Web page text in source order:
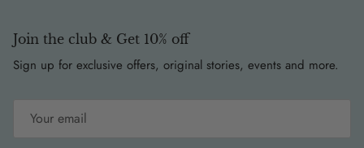
Join the club & Get 10% off
Sign up for exclusive offers, original stories, events and more.